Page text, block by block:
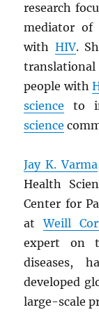
research
mediator
with HIV.
people with
science to
science
Jay K. Varma
Health
Center for
atWeill
expert on
diseases,
developed
large-scale